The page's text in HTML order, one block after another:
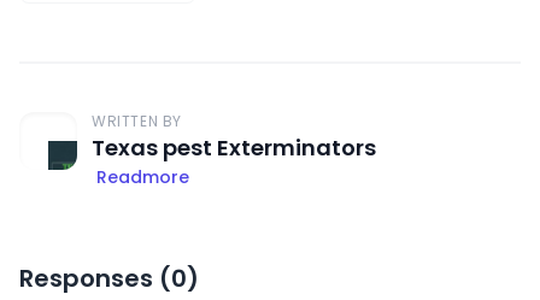
WRITTEN BY
Texas pest Exterminators
Readmore
Responses (0)